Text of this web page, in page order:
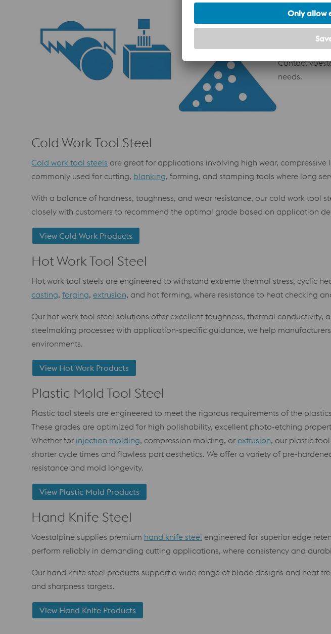
Heat
Ready to
Contact
needs.
Cold Work Tool Steel
Cold work tool steels are great for applications involving high wear,
commonly used for cutting, blanking, forming, and stamping tools where long
With a balance of hardness, toughness, and wear resistance, our cold work tool
closely with customers to recommend the optimal grade based on application
View Cold Work Products
Hot Work Tool Steel
Hot work tool steels are engineered to withstand extreme thermal stress, cyclic
casting, forging, extrusion, and hot forming, where resistance to heat checking
Our hot work tool steel solutions offer excellent toughness, thermal
steelmaking processes with application-specific guidance, we help
environments.
View Hot Work Products
Plastic Mold Tool Steel
Plastic tool steels are engineered to meet the rigorous requirements of the
These grades are optimized for high polishability, excellent photo-etching
Whether for injection molding, compression molding, or extrusion, our plastic
shorter cycle times and flawless part aesthetics. We offer a variety of pre-
resistance and mold longevity.
View Plastic Mold Products
Hand Knife Steel
Voestalpine supplies premium hand knife steel engineered for superior edge
perform reliably in demanding cutting applications, where consistency and
Our hand knife steel products support a wide range of blade designs and heat
and sharpness targets.
View Hand Knife Products